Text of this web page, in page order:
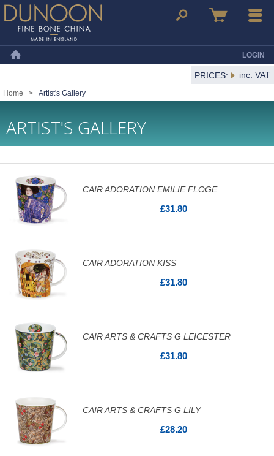
Dunoon Mugs Search Basket Menu
LOGIN
PRICES: inc. VAT
Home > Artist's Gallery
ARTIST'S GALLERY
CAIR ADORATION EMILIE FLOGE
£31.80
CAIR ADORATION KISS
£31.80
CAIR ARTS & CRAFTS G LEICESTER
£31.80
CAIR ARTS & CRAFTS G LILY
£28.20